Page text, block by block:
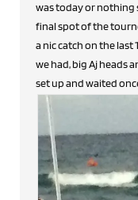
was today or nothing
final spot of the
a nic catch on the last
we had, big Aj heads
set up and waited